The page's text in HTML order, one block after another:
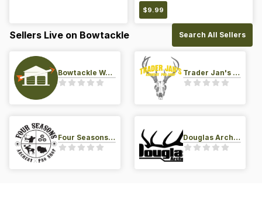
$9.99
Sellers Live on Bowtackle Search All Sellers
Bowtackle Warehouse Trader Jan's Archery Pro-Shop
Four Seasons Archery Pro Shop Douglas Archery LLC